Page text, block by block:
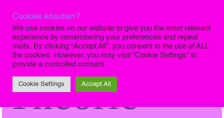
Die Finale
Theorie
Cookies erlauben?
We use cookies on our website to give you the most relevant
experience by remembering your preferences and repeat
visits. By clicking “Accept All”, you consent to the use of ALL
the cookies. However, you may visit "Cookie Settings" to
provide a controlled consent.
Cookie Settings Accept All